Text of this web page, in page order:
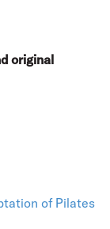
original
of Pilates